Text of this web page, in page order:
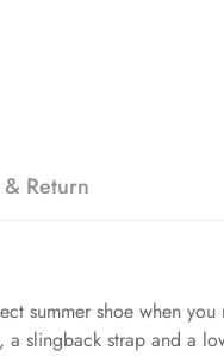
Return
summer shoe when
slingback strap and a